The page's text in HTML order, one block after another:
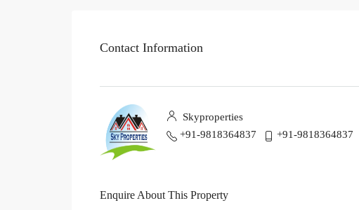
Contact Information
Skyproperties
+91-9818364837
+91-9818364837
Enquire About This Property